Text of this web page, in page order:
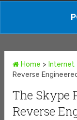
Home > Internet
Reverse
The Skype
Reverse